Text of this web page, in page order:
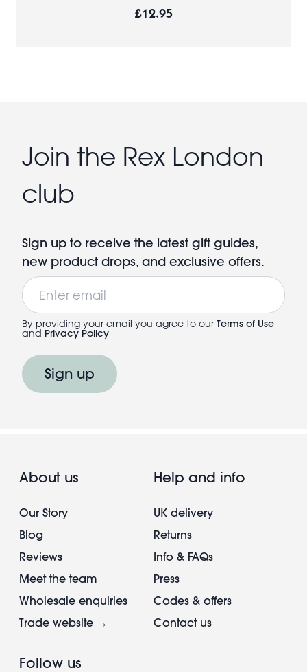
£12.95
Join the Rex London
club
Sign up to receive the latest gift guides,
new product drops, and exclusive offers.
Email
By providing your email you agree to our Terms of Use
and Privacy Policy
Sign up
About us
Our Story
Blog
Reviews
Meet the team
Wholesale enquiries
Trade website →
Help and info
UK delivery
Returns
Info & FAQs
Press
Codes & offers
Contact us
Follow us